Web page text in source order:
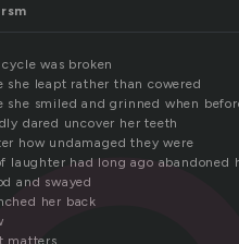
was broken
she leapt rather than cowered
she smiled and grinned when
dared uncover her teeth
how undamaged they were
laughter had long ago abandoned
and swayed
her back